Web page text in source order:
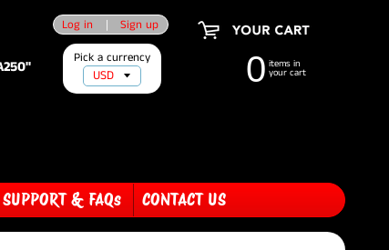
Log in | Sign up
0 items in
your cart
SUPPORT & FAQs CONTACT US
Pick a currency